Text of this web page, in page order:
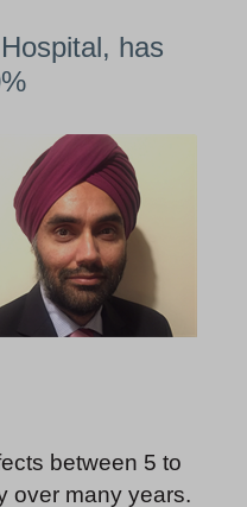
has
between 5 to
over many years.